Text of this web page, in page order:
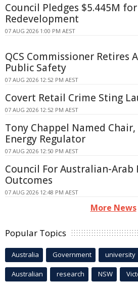
Council Pledges $5.445M for
Redevelopment
07 AUG 2026 1:00 PM AEST
QCS Commissioner Retires
Public Safety
07 AUG 2026 12:52 PM AEST
Covert Retail Crime Sting
07 AUG 2026 12:52 PM AEST
Tony Chappel Named Chair,
Energy Regulator
07 AUG 2026 12:50 PM AEST
Council For Australian-Arab
Outcomes
07 AUG 2026 12:48 PM AEST
More News
Popular Topics
Australia Government university
Australian research NSW